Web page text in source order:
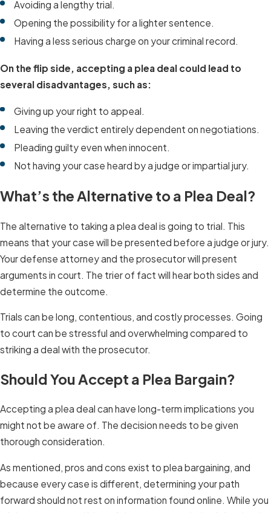
Avoiding a lengthy trial.
Opening the possibility for a lighter sentence.
Having a less serious charge on your criminal record.
On the flip side, accepting a plea deal could lead to
several disadvantages, such as:
Giving up your right to appeal.
Leaving the verdict entirely dependent on negotiations.
Pleading guilty even when innocent.
Not having your case heard by a judge or impartial jury.
What’s the Alternative to a Plea Deal?
The alternative to taking a plea deal is going to trial. This
means that your case will be presented before a judge or jury.
Your defense attorney and the prosecutor will present
arguments in court. The trier of fact will hear both sides and
determine the outcome.
Trials can be long, contentious, and costly processes. Going
to court can be stressful and overwhelming compared to
striking a deal with the prosecutor.
Should You Accept a Plea Bargain?
Accepting a plea deal can have long-term implications you
might not be aware of. The decision needs to be given
thorough consideration.
As mentioned, pros and cons exist to plea bargaining, and
because every case is different, determining your path
forward should not rest on information found online. While you